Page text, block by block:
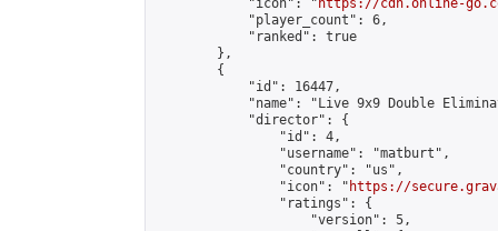
            "icon": "
https://cdn.online-
            "player_count": 6,
            "ranked": true
        },
        {
            "id": 16447,
"name": "Live 9x9 Double
            "director": {
                "id": 4,
                "username": "matburt",
                "country": "us",
                "icon": "
https://
                "ratings": {
                    "version": 5,